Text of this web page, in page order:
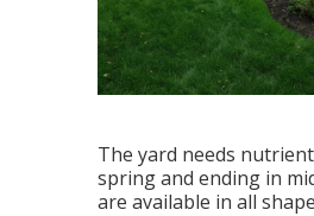
The yard needs
spring and ending in
are available in all